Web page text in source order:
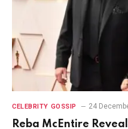
CELEBRITY GOSSIP 24
Reba McEntire